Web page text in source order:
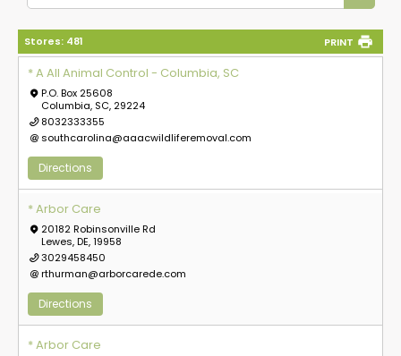
Stores: 481 PRINT
* A All Animal Control - Columbia, SC
P.O. Box 25608
Columbia, SC, 29224
8032333355
southcarolina@aaacwildliferemoval.com
Directions
* Arbor Care
20182 Robinsonville Rd
Lewes, DE, 19958
3029458450
rthurman@arborcarede.com
Directions
* Arbor Care